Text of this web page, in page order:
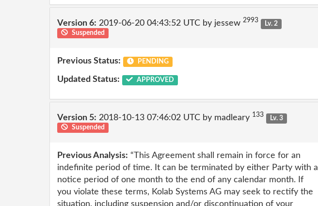
Version 6: 2019-06-20 04:43:52 UTC by jessew 2993
Lv. 2
Suspended
Previous Status: PENDING
Updated Status: APPROVED
Version 5: 2018-10-13 07:46:02 UTC by madleary 133
Lv. 3
Suspended
Previous Analysis: “This Agreement shall remain in force for an
indefinite period of time. It can be terminated by either Party with a
notice period of one month to the end of any calendar month. If
you violate these terms, Kolab Systems AG may seek to rectify the
situation, including suspension and/or discontinuation of your